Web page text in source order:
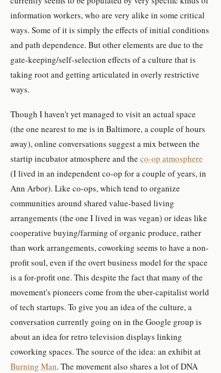
information workers, who are very alike in some critical
ways. Some of it is simply the effects of initial conditions
and path dependence. But other elements are due to the
gate-keeping/self-selection effects of a culture that is
taking root and getting articulated in overly restrictive
ways.
Though I haven't yet managed to visit an actual space
(the one nearest to me is in Baltimore, a couple of hours
away), online conversations suggest a mix between the
startip incubator atmosphere and theco-op atmosphere
(I lived in an independent co-op for a couple of years, in
Ann Arbor). Like co-ops, which tend to organize
communities around shared value-based living
arrangements (the one I lived in was vegan) or ideas like
cooperative buying/farming of organic produce, rather
than work arrangements, coworking seems to have a non-
profit soul, even if the overt business model for the space
is a for-profit one. This despite the fact that many of the
movement's pioneers come from the uber-capitalist world
of tech startups. To give you an idea of the culture, a
conversation currently going on in the Google group is
about an idea for retro television displays linking
coworking spaces. The source of the idea: an exhibit at
Burning Man. The movement also shares a lot of DNA